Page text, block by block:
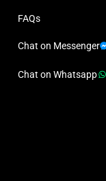
FAQs
Chat on Messenger
Chat on Whatsapp